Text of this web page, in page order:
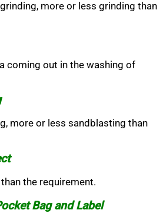
more or less grinding than
coming out in the washing of
more or less sandblasting than
the requirement.
Bag and Label